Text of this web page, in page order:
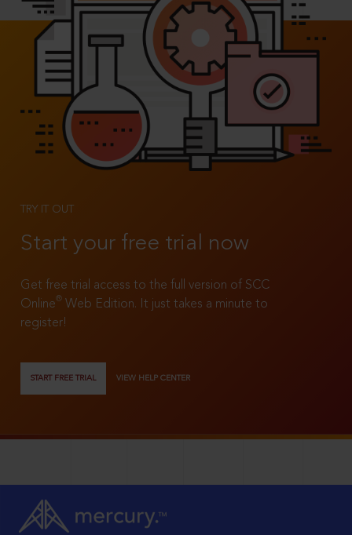
TRY IT OUT
Start your free trial now
Get free trial access to the full version of SCC
Online®
Web Edition. It just takes a minute to
register!
START FREE TRIAL VIEW HELP CENTER